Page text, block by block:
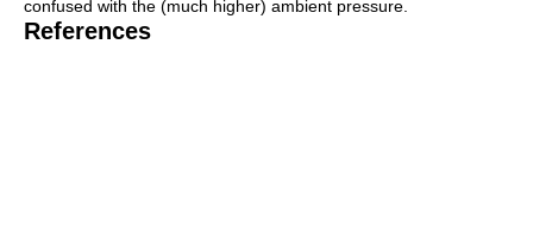
confused with the (much higher) ambient pressure.
References